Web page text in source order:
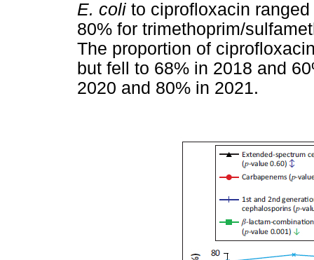
E. coli to ciprofloxacin
80% for trimethoprim/
The proportion of
but fell to 68% in 2018 and
2020 and 80% in 2021.